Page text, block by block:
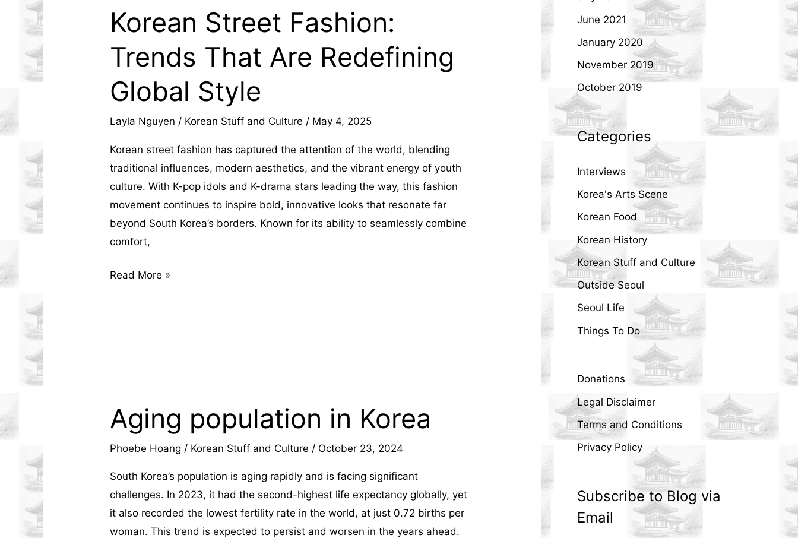
influenced
local
businesses,
economy,
lifestyle,
and
real
estate
Korean Street Fashion:
Trends That Are Redefining
Global Style
Layla Nguyen / Korean Stuff and Culture / May 4, 2025
Korean street fashion has captured the attention of the world, blending
traditional influences, modern aesthetics, and the vibrant energy of youth
culture. With K-pop idols and K-drama stars leading the way, this fashion
movement continues to inspire bold, innovative looks that resonate far
beyond South Korea’s borders. Known for its ability to seamlessly combine
comfort,
Korean
That
Style
Read More »
Aging population in Korea
Phoebe Hoang / Korean Stuff and Culture / October 23, 2024
South Korea’s population is aging rapidly and is facing significant
challenges. In 2023, it had the second-highest life expectancy globally, yet
it also recorded the lowest fertility rate in the world, at just 0.72 births per
woman. This trend is expected to persist and worsen in the years ahead.
June 2021
January 2020
November 2019
October 2019
Categories
Interviews
Korea's Arts Scene
Korean Food
Korean History
Korean Stuff and Culture
Outside Seoul
Seoul Life
Things To Do
Donations
Legal Disclaimer
Terms and Conditions
Privacy Policy
Subscribe to Blog via
Email